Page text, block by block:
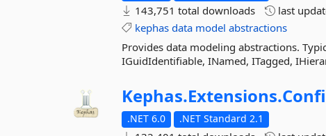
143,751 total downloads last
kephas data model abstractions
Provides data modeling abstractions.
IGuidIdentifiable, INamed, ITagged,
Kephas.Extensions.
.NET 6.0 .NET Standard 2.1